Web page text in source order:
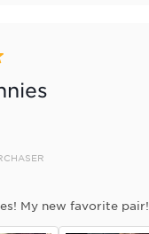
My new favorite pair!